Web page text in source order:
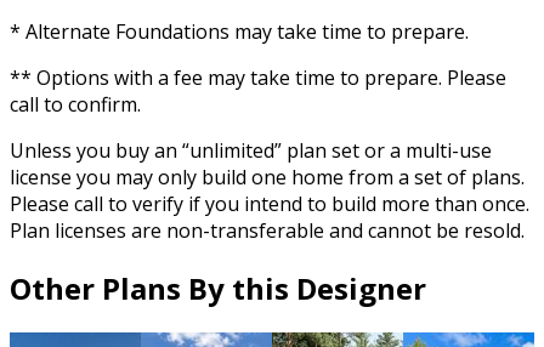
* Alternate Foundations may take time to prepare.
** Options with a fee may take time to prepare. Please
call to confirm.
Unless you buy an “unlimited” plan set or a multi-use
license you may only build one home from a set of plans.
Please call to verify if you intend to build more than once.
Plan licenses are non-transferable and cannot be resold.
Other Plans By this Designer